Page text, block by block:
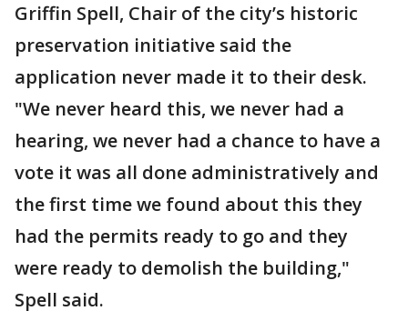
Griffin Spell, Chair of the city’s historic
preservation initiative said the
application never made it to their desk.​​​​​​
"We never heard this, we never had a
hearing, we never had a chance to have a
vote it was all done administratively and
the first time we found about this they
had the permits ready to go and they
were ready to demolish the building,"
Spell said.